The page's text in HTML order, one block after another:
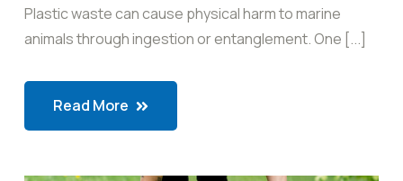
Plastic waste can cause physical harm to marine
animals through ingestion or entanglement. One [...]
Read More